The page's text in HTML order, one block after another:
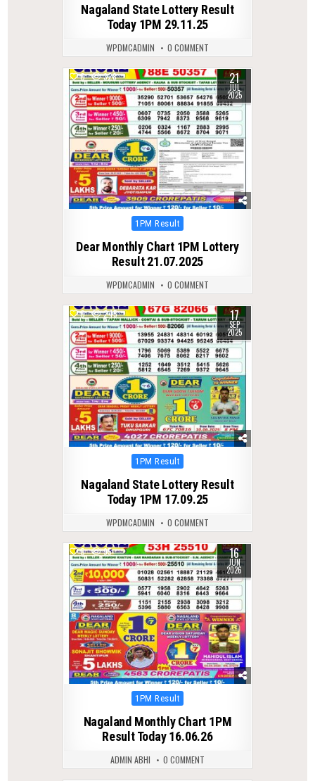
Nagaland State Lottery Result
Today 1PM 29.11.25
WPDMCADMIN 0 COMMENT
0 328 21
JUL
2025
Posted
1PM Result
Dear Monthly Chart 1PM Lottery
Result 21.07.2025
WPDMCADMIN 0 COMMENT
0 245 17
SEP
2025
Posted
1PM Result
Nagaland State Lottery Result
Today 1PM 17.09.25
WPDMCADMIN 0 COMMENT
0 95 16
JUN
2026
Posted
1PM Result
Nagaland Monthly Chart 1PM
Result Today 16.06.26
ADMIN ABHI 0 COMMENT